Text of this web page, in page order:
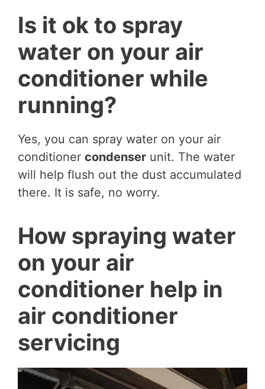
Is it ok to spray
water on your air
conditioner while
running?
Yes, you can spray water on your air
conditioner condenser unit. The water
will help flush out the dust accumulated
there. It is safe, no worry.
How spraying water
on your air
conditioner help in
air conditioner
servicing